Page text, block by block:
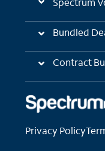
Spectrum
Bundled
Contract
Privacy Policy